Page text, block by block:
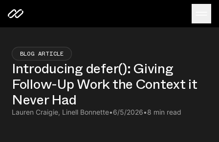
BLOG ARTICLE
Introducing defer(): Giving
Follow-Up Work the Context it
Never Had
Lauren Craigie, Linell Bonnette•6/5/2026•8 min read